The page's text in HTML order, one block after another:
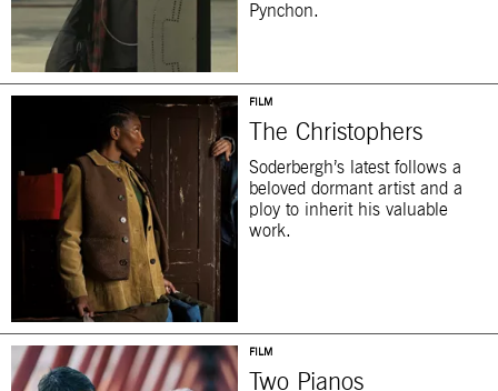
Pynchon.
FILM
The Christophers
Soderbergh’s latest follows a
beloved dormant artist and a
ploy to inherit his valuable
work.
FILM
Two Pianos